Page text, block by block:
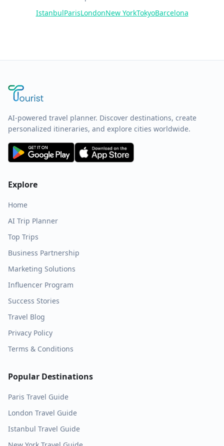
IstanbulParisLondonNew YorkTokyoBarcelona
AI-powered travel planner. Discover destinations, create
personalized itineraries, and explore cities worldwide.
Explore
Home
AI Trip Planner
Top Trips
Business Partnership
Marketing Solutions
Influencer Program
Success Stories
Travel Blog
Privacy Policy
Terms & Conditions
Popular Destinations
Paris Travel Guide
London Travel Guide
Istanbul Travel Guide